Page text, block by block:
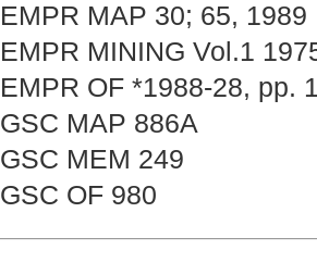
EMPR MAP 30; 65, 1989
EMPR MINING Vol.1
EMPR OF *1988-28, pp.
GSC MAP 886A
GSC MEM 249
GSC OF 980